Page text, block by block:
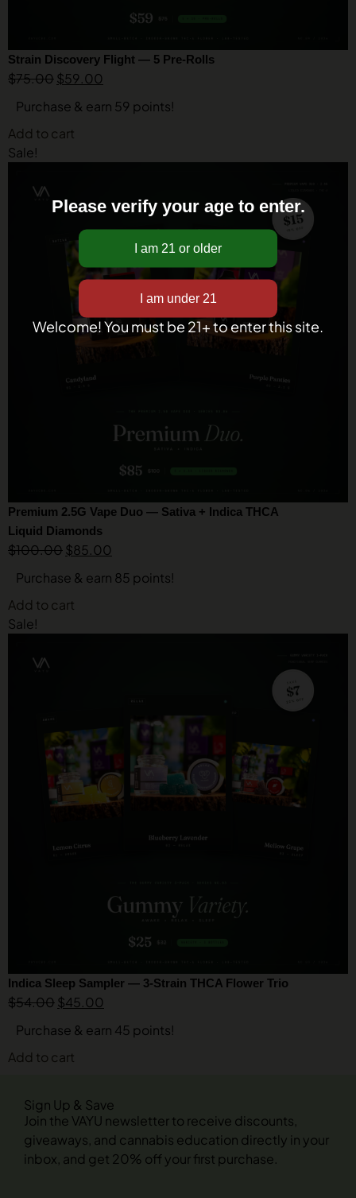
Strain Discovery Flight — 5 Pre-Rolls
$75.00$59.00
Purchase & earn 59 points!
Add to cart
Sale!
Premium 2.5G Vape Duo — Sativa + Indica THCA
Liquid Diamonds
$100.00$85.00
Purchase & earn 85 points!
Add to cart
Sale!
Indica Sleep Sampler — 3-Strain THCA Flower Trio
$54.00$45.00
Purchase & earn 45 points!
Add to cart
Sign Up & Save
Join the VAYU newsletter to receive discounts,
giveaways, and cannabis education directly in your
inbox, and get 20% off your first purchase.
Please verify your age to enter.
Welcome! You must be 21+ to enter this site.